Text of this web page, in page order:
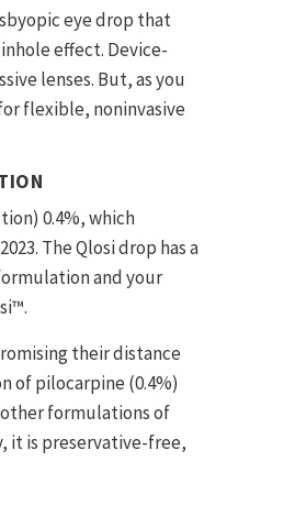
eye drop that
effect. Device-
lenses. But, as you
flexible, noninvasive
0.4%, which
The Qlosi drop has a
and your
their distance
of pilocarpine (0.4%)
formulations of
it is preservative-free,